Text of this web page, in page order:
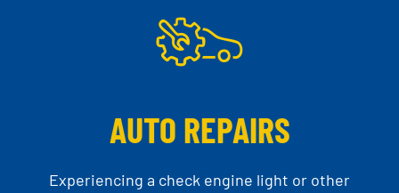
AUTO REPAIRS
Experiencing a check engine light or other